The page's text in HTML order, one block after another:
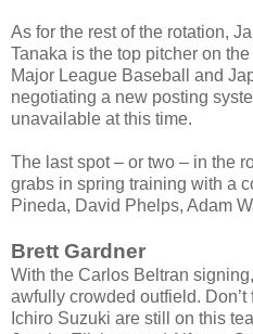
As for the rest of the rotation,
Tanaka is the top pitcher on
Major League Baseball and
negotiating a new posting
unavailable at this time.
The last spot – or two – in the
grabs in spring training with a
Pineda, David Phelps, Adam
Brett Gardner
With the Carlos Beltran
awfully crowded outfield.
Ichiro Suzuki are still on this